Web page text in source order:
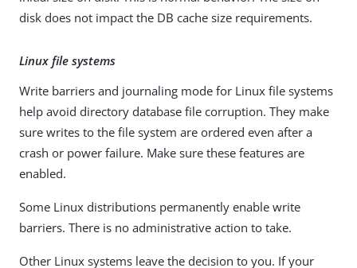
disk does not impact the DB cache size requirements.
Linux file systems
Write barriers and journaling mode for Linux file systems
help avoid directory database file corruption. They make
sure writes to the file system are ordered even after a
crash or power failure. Make sure these features are
enabled.
Some Linux distributions permanently enable write
barriers. There is no administrative action to take.
Other Linux systems leave the decision to you. If your